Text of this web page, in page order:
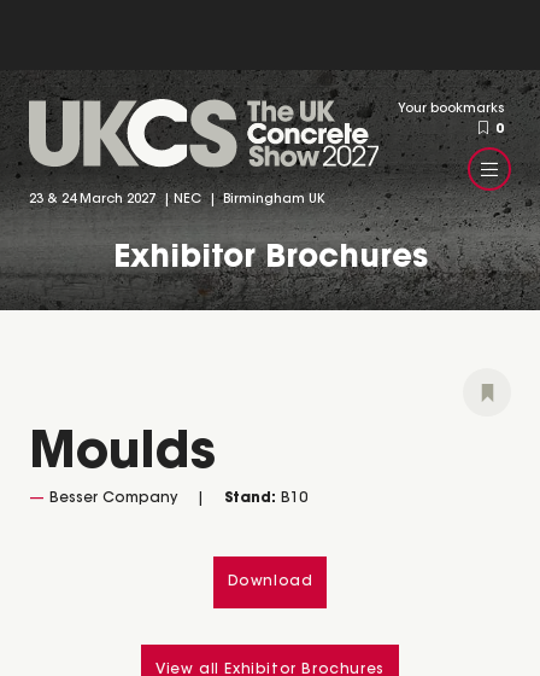
23 & 24 March 2027 | NEC | Birmingham UK
Your bookmarks
0
Exhibitor Brochures
Moulds
Besser Company Stand: B10
Download
View all Exhibitor Brochures